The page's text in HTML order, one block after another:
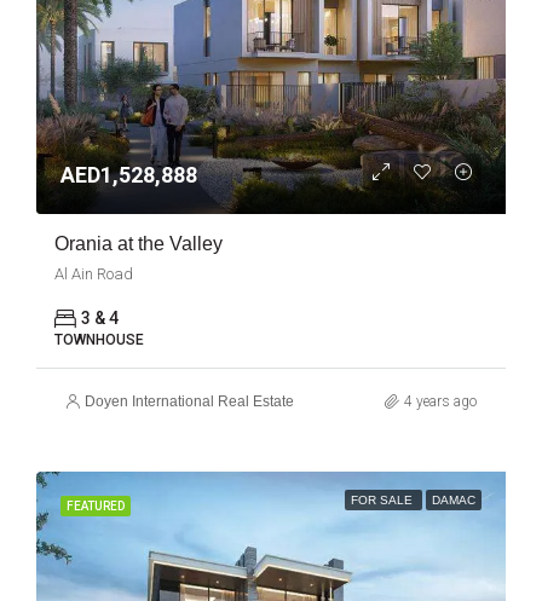
AED1,528,888
Orania at the Valley
Al Ain Road
3 & 4
TOWNHOUSE
Doyen International Real Estate 4 years ago
FEATURED FOR SALE DAMAC